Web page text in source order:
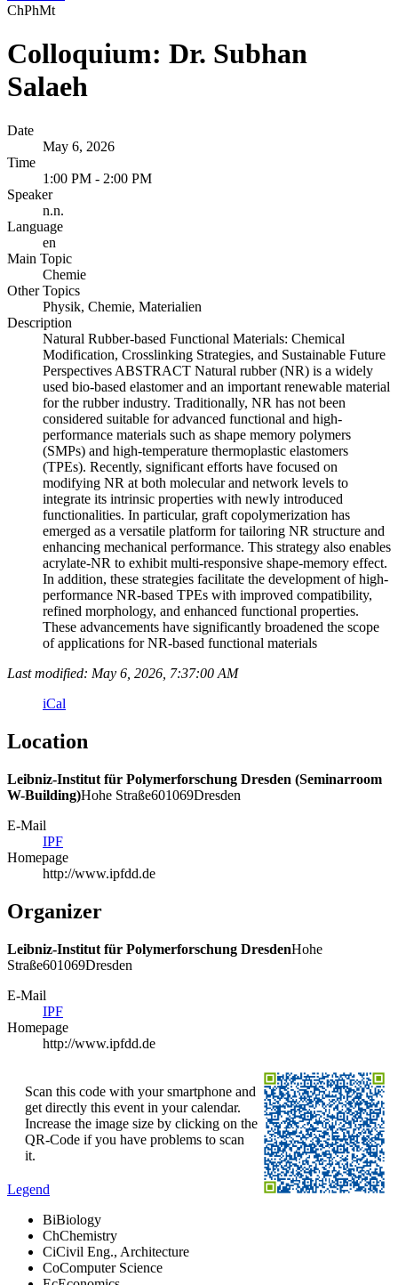
ChPhMt
Colloquium: Dr. Subhan
Salaeh
Date
May 6, 2026
Time
1:00 PM - 2:00 PM
Speaker
n.n.
Language
en
Main Topic
Chemie
Other Topics
Physik, Chemie, Materialien
Description
Natural Rubber-based Functional Materials: Chemical
Modification, Crosslinking Strategies, and Sustainable Future
Perspectives ABSTRACT Natural rubber (NR) is a widely
used bio-based elastomer and an important renewable material
for the rubber industry. Traditionally, NR has not been
considered suitable for advanced functional and high-
performance materials such as shape memory polymers
(SMPs) and high-temperature thermoplastic elastomers
(TPEs). Recently, significant efforts have focused on
modifying NR at both molecular and network levels to
integrate its intrinsic properties with newly introduced
functionalities. In particular, graft copolymerization has
emerged as a versatile platform for tailoring NR structure and
enhancing mechanical performance. This strategy also enables
acrylate-NR to exhibit multi-responsive shape-memory effect.
In addition, these strategies facilitate the development of high-
performance NR-based TPEs with improved compatibility,
refined morphology, and enhanced functional properties.
These advancements have significantly broadened the scope
of applications for NR-based functional materials
Last modified: May 6, 2026, 7:37:00 AM
iCal
Location
Leibniz-Institut für Polymerforschung Dresden (Seminarroom
W-Building)Hohe Straße601069Dresden
E-Mail
IPF
Homepage
http://www.ipfdd.de
Organizer
Leibniz-Institut für Polymerforschung DresdenHohe
Straße601069Dresden
E-Mail
IPF
Homepage
http://www.ipfdd.de
Scan this code with your smartphone and
get directly this event in your calendar.
Increase the image size by clicking on the
QR-Code if you have problems to scan
it.
Legend
BiBiology
ChChemistry
CiCivil Eng., Architecture
CoComputer Science